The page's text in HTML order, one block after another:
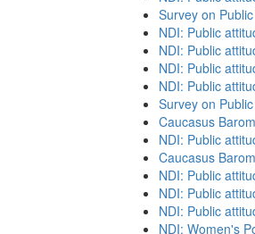
Survey on
NDI: Public
NDI: Public
NDI: Public
NDI: Public
Survey on
Caucasus
NDI: Public
Caucasus
NDI: Public
NDI: Public
NDI: Public
NDI: Women's